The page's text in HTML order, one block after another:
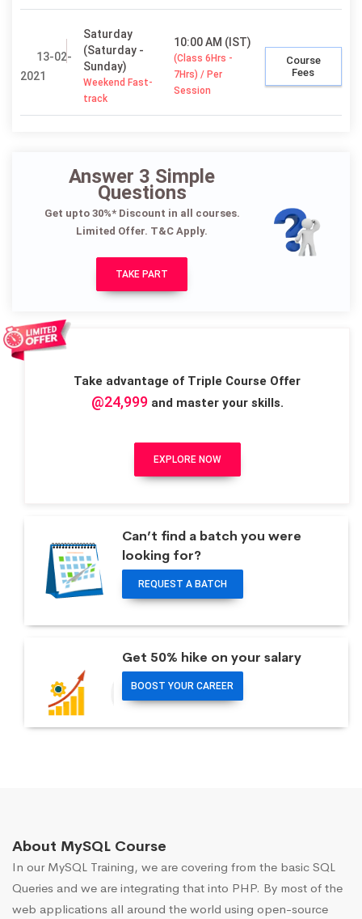
13-02-
2021
Saturday
(Saturday -
Sunday)
Weekend Fast-
track
10:00 AM (IST)
(Class 6Hrs -
7Hrs) / Per
Session
Course
Fees
Answer 3 Simple
Questions
Get upto 30%* Discount in all courses.
Limited Offer. T&C Apply.
TAKE PART
Take advantage of Triple Course Offer
@24,999and master your skills.
EXPLORE NOW
Can’t find a batch you were
looking for?
REQUEST A BATCH
Get 50% hike on your salary
BOOST YOUR CAREER
About MySQL Course
In our MySQL Training, we are covering from the basic SQL
Queries and we are integrating that into PHP. By most of the
web applications all around the world using open-source